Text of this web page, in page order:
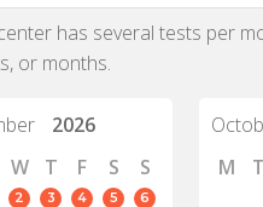
has several tests per
or months.
2026
W T F S S
2 3 4 5
6
M
T